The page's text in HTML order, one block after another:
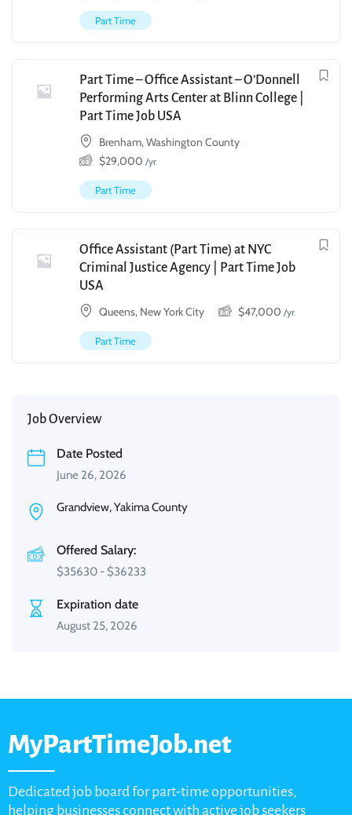
Part Time
Part Time – Office Assistant – O’Donnell
Performing Arts Center at Blinn College |
Part Time Job USA
Brenham, Washington County
$29,000 /yr
Part Time
Office Assistant (Part Time) at NYC
Criminal Justice Agency | Part Time Job
USA
Queens, New York City
$47,000 /yr
Part Time
Job Overview
Date Posted
June 26, 2026
Grandview, Yakima County
Offered Salary:
$35630 - $36233
Expiration date
August 25, 2026
MyPartTimeJob.net
Dedicated job board for part-time opportunities,
helping businesses connect with active job seekers